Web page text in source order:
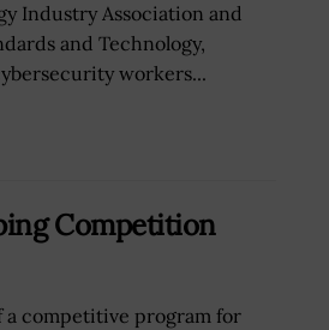
Industry Association and
and Technology,
workers...
Competition
a competitive program for